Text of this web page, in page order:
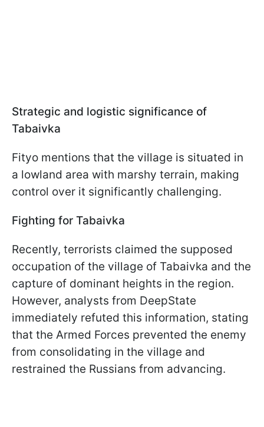
Strategic and logistic significance of
Tabaivka
Fityo mentions that the village is situated in
a lowland area with marshy terrain, making
control over it significantly challenging.
Fighting for Tabaivka
Recently, terrorists claimed the supposed
occupation of the village of Tabaivka and the
capture of dominant heights in the region.
However, analysts from DeepState
immediately refuted this information, stating
that the Armed Forces prevented the enemy
from consolidating in the village and
restrained the Russians from advancing.